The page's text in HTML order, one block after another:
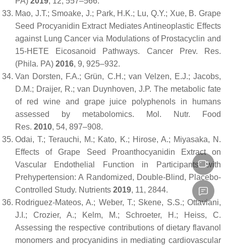
Mao, J.T.; Smoake, J.; Park, H.K.; Lu, Q.Y.; Xue, B. Grape
Seed Procyanidin Extract Mediates Antineoplastic Effects
against Lung Cancer via Modulations of Prostacyclin and
15-HETE Eicosanoid Pathways. Cancer Prev. Res.
(Phila. PA) 2016, 9, 925–932.
Van Dorsten, F.A.; Grün, C.H.; van Velzen, E.J.; Jacobs,
D.M.; Draijer, R.; van Duynhoven, J.P. The metabolic fate
of red wine and grape juice polyphenols in humans
assessed by metabolomics.
Mol. Nutr. Food
Res. 2010, 54, 897–908.
Odai, T.; Terauchi, M.; Kato, K.; Hirose, A.; Miyasaka, N.
Effects of Grape Seed Proanthocyanidin Extract on
Vascular Endothelial Function in Participants with
Prehypertension: A Randomized, Double-Blind, Placebo-
Controlled Study. Nutrients 2019, 11, 2844.
Rodriguez-Mateos, A.; Weber, T.; Skene, S.S.; Ottaviani,
J.I.; Crozier, A.; Kelm, M.; Schroeter, H.; Heiss, C.
Assessing the respective contributions of dietary flavanol
monomers and procyanidins in mediating cardiovascular